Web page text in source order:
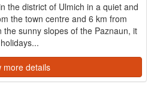
the district of Ulmich in a quiet and
the town centre and 6 km from
the sunny slopes of the Paznaun, it
more details